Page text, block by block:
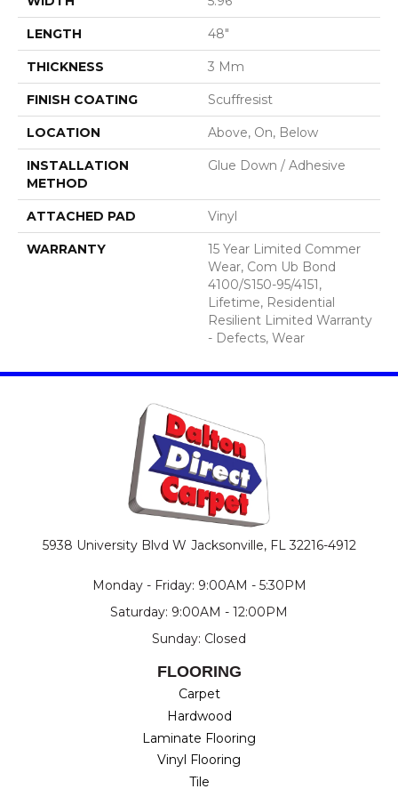
LENGTH 48"
THICKNESS 3 Mm
FINISH COATING Scuffresist
LOCATION Above, On, Below
INSTALLATION
METHOD
Glue Down / Adhesive
ATTACHED PAD Vinyl
WARRANTY
15 Year Limited Commer
Wear, Com Ub Bond
4100/S150-95/4151,
Lifetime, Residential
Resilient Limited Warranty
- Defects, Wear
5938 University Blvd W Jacksonville, FL 32216-4912
Monday - Friday: 9:00AM - 5:30PM
Saturday: 9:00AM - 12:00PM
Sunday: Closed
FLOORING
Carpet
Hardwood
Laminate Flooring
Vinyl Flooring
Tile